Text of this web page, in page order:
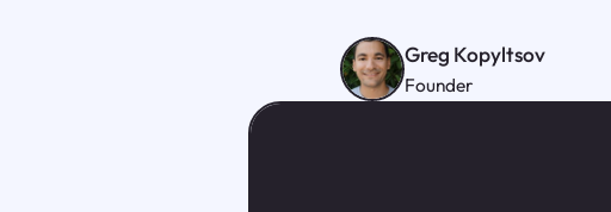
Greg Kopyltsov
Founder